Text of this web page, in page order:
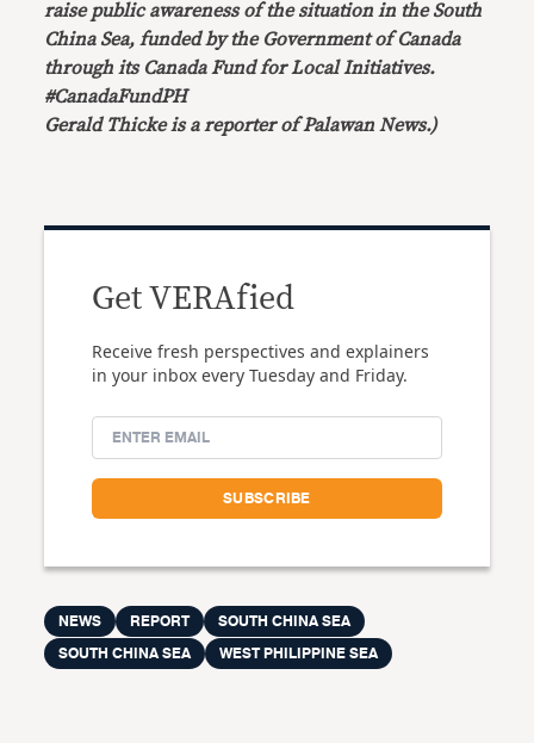
raise public awareness of the situation in the South
China Sea, funded by the Government of Canada
through its Canada Fund for Local Initiatives.
#CanadaFundPH
Gerald Thicke is a reporter of Palawan News.)
Get VERAfied
Receive fresh perspectives and explainers
in your inbox every Tuesday and Friday.
NEWS REPORT
SOUTH CHINA SEA
SOUTH CHINA SEA
WEST PHILIPPINE SEA